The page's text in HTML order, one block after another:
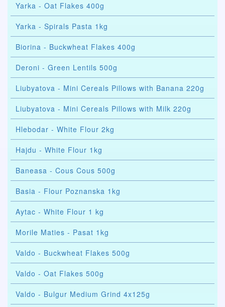
Yarka - Oat Flakes 400g
Yarka - Spirals Pasta 1kg
Biorina - Buckwheat Flakes 400g
Deroni - Green Lentils 500g
Liubyatova - Mini Cereals Pillows with Banana 220g
Liubyatova - Mini Cereals Pillows with Milk 220g
Hlebodar - White Flour 2kg
Hajdu - White Flour 1kg
Baneasa - Cous Cous 500g
Basia - Flour Poznanska 1kg
Aytac - White Flour 1 kg
Morile Maties - Pasat 1kg
Valdo - Buckwheat Flakes 500g
Valdo - Oat Flakes 500g
Valdo - Bulgur Medium Grind 4x125g